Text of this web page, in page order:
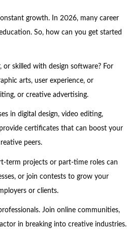
growth. In 2026, many career
So, how can you get started
skilled with design software? For
arts, user experience, or
or creative advertising.
in digital design, video editing,
certificates that can boost your
peers.
term projects or part-time roles can
or join contests to grow your
or clients.
Join online communities,
in breaking into creative industries.